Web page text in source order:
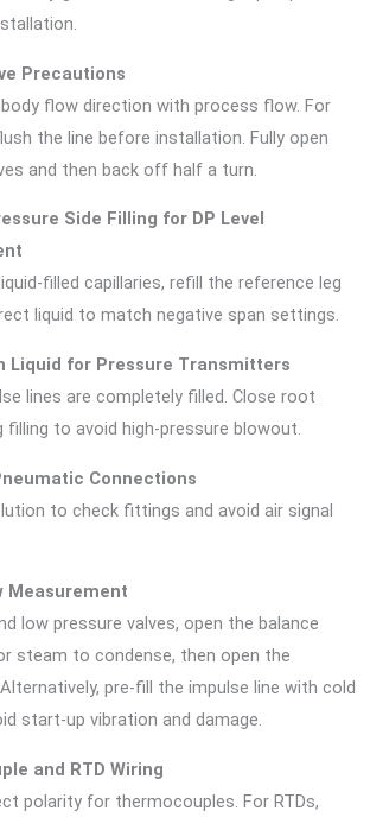
Precautions
flow direction with process flow. For
the line before installation. Fully open
and then back off half a turn.
Side Filling for DP Level
filled capillaries, refill the reference leg
liquid to match negative span settings.
Liquid for Pressure Transmitters
lines are completely filled. Close root
filling to avoid high-pressure blowout.
Connections
to check fittings and avoid air signal
Measurement
low pressure valves, open the balance
steam to condense, then open the
pre-fill the impulse line with cold
start-up vibration and damage.
and RTD Wiring
polarity for thermocouples. For RTDs,